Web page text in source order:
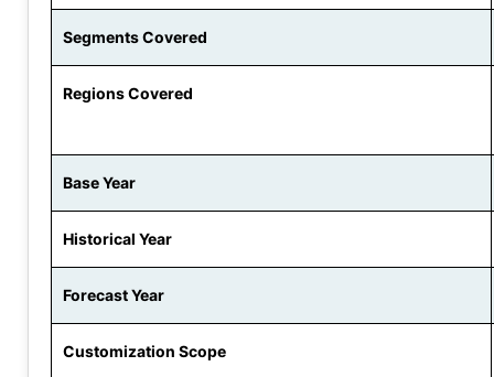
Segments Covered
Regions Covered
Base Year
Historical Year
Forecast Year
Customization Scope